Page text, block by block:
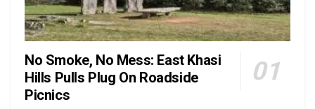
No Smoke, No Mess: East Khasi
Hills Pulls Plug On Roadside
Picnics